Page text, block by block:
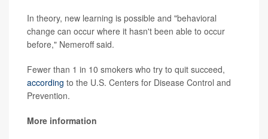
In theory, new learning is possible and "behavioral
change can occur where it hasn't been able to occur
before," Nemeroff said.
Fewer than 1 in 10 smokers who try to quit succeed,
according to the U.S. Centers for Disease Control and
Prevention.
More information